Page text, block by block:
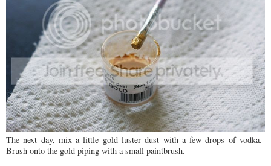
The next day, mix a little gold luster dust with a few drops of vodka.
Brush onto the gold piping with a small paintbrush.